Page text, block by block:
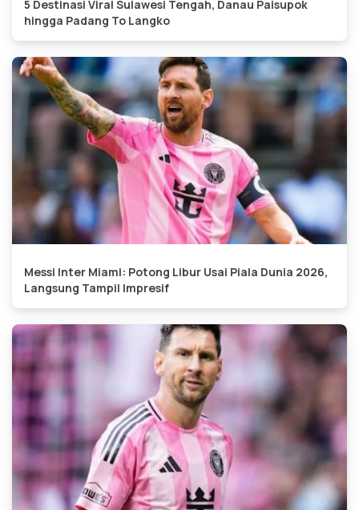
5 Destinasi Viral Sulawesi Tengah, Danau Paisupok
hingga Padang To Langko
Messi Inter Miami: Potong Libur Usai Piala Dunia 2026,
Langsung Tampil Impresif